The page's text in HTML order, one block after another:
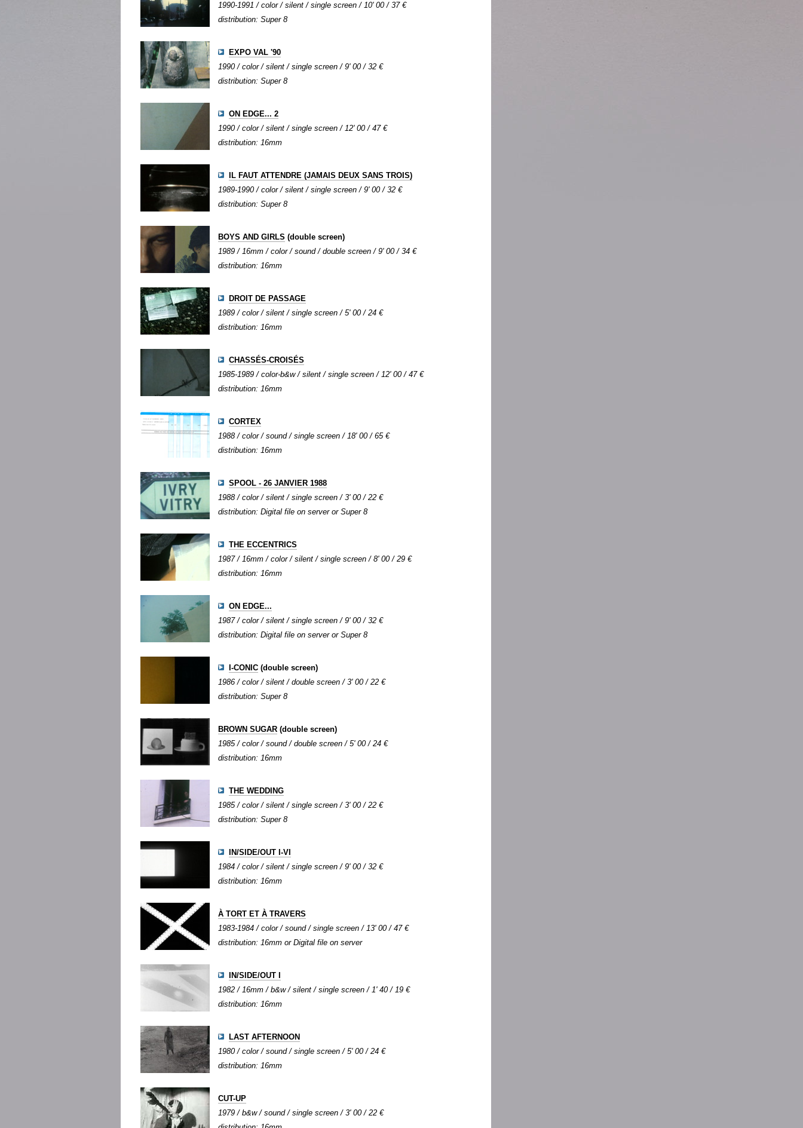
1990-1991 / color / silent / single screen / 10' 00 / 37 €
distribution: Super 8
EXPO VAL '90
1990 / color / silent / single screen / 9' 00 / 32 €
distribution: Super 8
ON EDGE... 2
1990 / color / silent / single screen / 12' 00 / 47 €
distribution: 16mm
IL FAUT ATTENDRE (JAMAIS DEUX SANS TROIS)
1989-1990 / color / silent / single screen / 9' 00 / 32 €
distribution: Super 8
BOYS AND GIRLS (double screen)
1989 / 16mm / color / sound / double screen / 9' 00 / 34 €
distribution: 16mm
DROIT DE PASSAGE
1989 / color / silent / single screen / 5' 00 / 24 €
distribution: 16mm
CHASSÉS-CROISÉS
1985-1989 / color-b&w / silent / single screen / 12' 00 / 47 €
distribution: 16mm
CORTEX
1988 / color / sound / single screen / 18' 00 / 65 €
distribution: 16mm
SPOOL - 26 JANVIER 1988
1988 / color / silent / single screen / 3' 00 / 22 €
distribution: Digital file on server or Super 8
THE ECCENTRICS
1987 / 16mm / color / silent / single screen / 8' 00 / 29 €
distribution: 16mm
ON EDGE...
1987 / color / silent / single screen / 9' 00 / 32 €
distribution: Digital file on server or Super 8
I-CONIC (double screen)
1986 / color / silent / double screen / 3' 00 / 22 €
distribution: Super 8
BROWN SUGAR (double screen)
1985 / color / sound / double screen / 5' 00 / 24 €
distribution: 16mm
THE WEDDING
1985 / color / silent / single screen / 3' 00 / 22 €
distribution: Super 8
IN/SIDE/OUT I-VI
1984 / color / silent / single screen / 9' 00 / 32 €
distribution: 16mm
À TORT ET À TRAVERS
1983-1984 / color / sound / single screen / 13' 00 / 47 €
distribution: 16mm or Digital file on server
IN/SIDE/OUT I
1982 / 16mm / b&w / silent / single screen / 1' 40 / 19 €
distribution: 16mm
LAST AFTERNOON
1980 / color / sound / single screen / 5' 00 / 24 €
distribution: 16mm
CUT-UP
1979 / b&w / sound / single screen / 3' 00 / 22 €